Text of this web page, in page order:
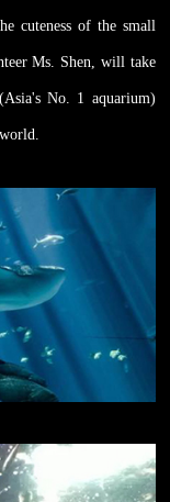
cuteness of the small
Ms. Shen, will take
No. 1 aquarium)